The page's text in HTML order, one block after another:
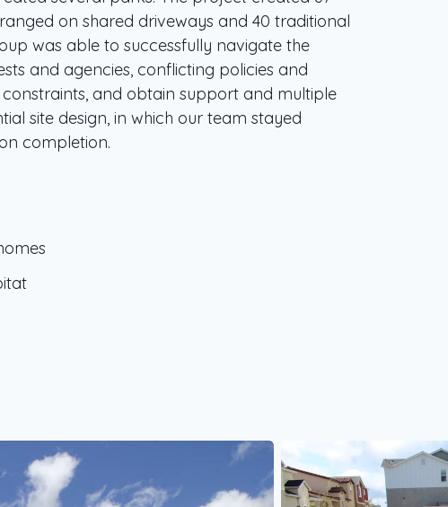
on shared driveways and 40 traditional
was able to successfully navigate the
and agencies, conflicting policies and
and obtain support and multiple
site design, in which our team stayed
completion.